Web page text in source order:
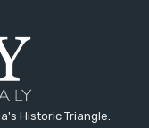
Historic Triangle.